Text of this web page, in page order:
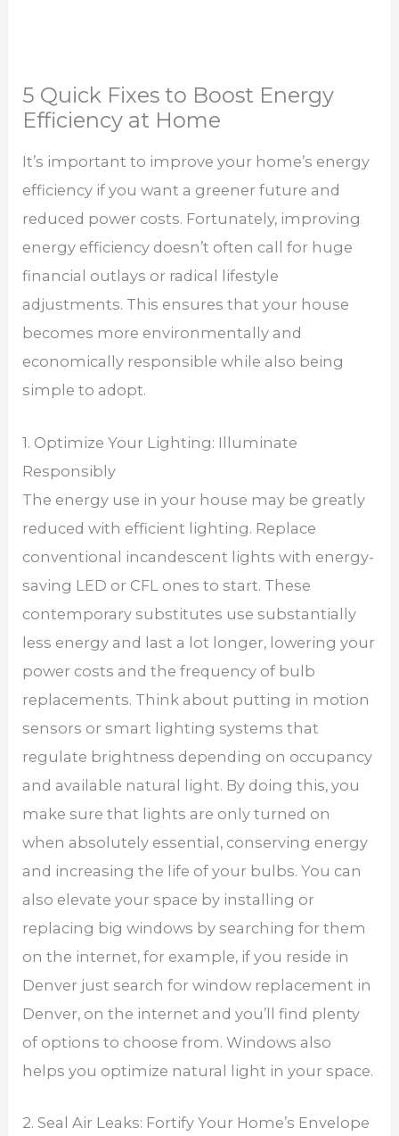
5 Quick Fixes to Boost Energy
Efficiency at Home
It’s important to improve your home’s energy
efficiency if you want a greener future and
reduced power costs. Fortunately, improving
energy efficiency doesn’t often call for huge
financial outlays or radical lifestyle
adjustments. This ensures that your house
becomes more environmentally and
economically responsible while also being
simple to adopt.
1. Optimize Your Lighting: Illuminate
Responsibly
The energy use in your house may be greatly
reduced with efficient lighting. Replace
conventional incandescent lights with energy-
saving LED or CFL ones to start. These
contemporary substitutes use substantially
less energy and last a lot longer, lowering your
power costs and the frequency of bulb
replacements. Think about putting in motion
sensors or smart lighting systems that
regulate brightness depending on occupancy
and available natural light. By doing this, you
make sure that lights are only turned on
when absolutely essential, conserving energy
and increasing the life of your bulbs. You can
also elevate your space by installing or
replacing big windows by searching for them
on the internet, for example, if you reside in
Denver just search for window replacement in
Denver, on the internet and you’ll find plenty
of options to choose from. Windows also
helps you optimize natural light in your space.
2. Seal Air Leaks: Fortify Your Home’s Envelope